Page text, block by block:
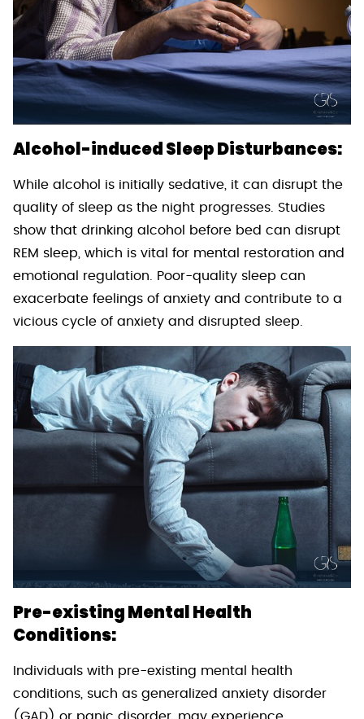
Alcohol-induced Sleep Disturbances:
While alcohol is initially sedative, it can disrupt the
quality of sleep as the night progresses. Studies
show that drinking alcohol before bed can disrupt
REM sleep, which is vital for mental restoration and
emotional regulation. Poor-quality sleep can
exacerbate feelings of anxiety and contribute to a
vicious cycle of anxiety and disrupted sleep.
Pre-existing Mental Health
Conditions:
Individuals with pre-existing mental health
conditions, such as generalized anxiety disorder